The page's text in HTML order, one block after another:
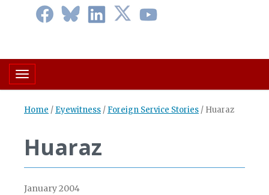
Toggle navigation
Home / Eyewitness / Foreign Service Stories / Huaraz
Huaraz
January 2004